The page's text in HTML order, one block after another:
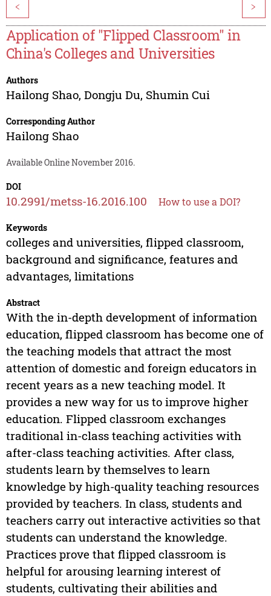
< >
Application of "Flipped Classroom" in
China's Colleges and Universities
Authors
Hailong Shao, Dongju Du, Shumin Cui
Corresponding Author
Hailong Shao
Available Online November 2016.
DOI
10.2991/metss-16.2016.100 How to use a DOI?
Keywords
colleges and universities, flipped classroom,
background and significance, features and
advantages, limitations
Abstract
With the in-depth development of information
education, flipped classroom has become one of
the teaching models that attract the most
attention of domestic and foreign educators in
recent years as a new teaching model. It
provides a new way for us to improve higher
education. Flipped classroom exchanges
traditional in-class teaching activities with
after-class teaching activities. After class,
students learn by themselves to learn
knowledge by high-quality teaching resources
provided by teachers. In class, students and
teachers carry out interactive activities so that
students can understand the knowledge.
Practices prove that flipped classroom is
helpful for arousing learning interest of
students, cultivating their abilities and